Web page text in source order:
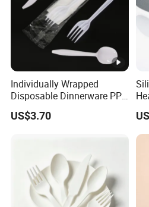
Individually Wrapped
Disposable Dinnerware PP
Plastic Utensil Tableware
Cutlery Spoon Knife Fork
US$3.70